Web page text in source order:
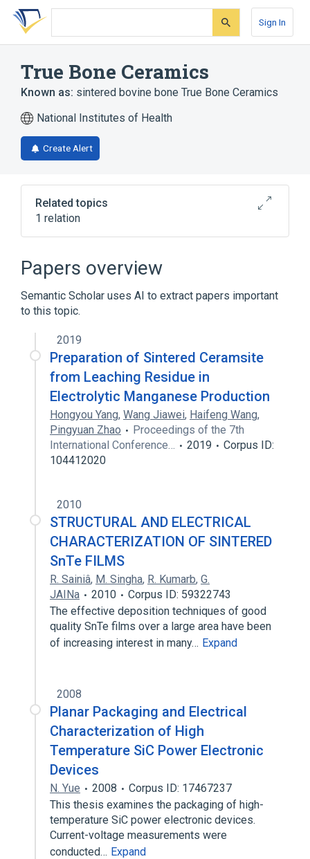
Skip
search
Skip
Skip
account
Sign In
True Bone Ceramics
Known as: sintered bovine bone True Bone Ceramics
National Institutes of Health
Create Alert
Related topics
1 relation
Papers overview
Semantic Scholar uses AI to extract papers important
to this topic.
2019
Preparation of Sintered Ceramsite
from Leaching Residue in
Electrolytic Manganese Production
Hongyou Yang, Wang Jiawei, Haifeng Wang,
Pingyuan Zhao
Proceedings of the 7th
International Conference…
2019
Corpus ID:
104412020
2010
STRUCTURAL AND ELECTRICAL
CHARACTERIZATION OF SINTERED
SnTe FILMS
R. Sainiâ, M. Singha, R. Kumarb, G.
JAINa
2010
Corpus ID: 59322743
The effective deposition techniques of good
quality SnTe films over a large area have been
of increasing interest in many… Expand
2008
Planar Packaging and Electrical
Characterization of High
Temperature SiC Power Electronic
Devices
N. Yue 2008
Corpus ID: 17467237
This thesis examines the packaging of high-
temperature SiC power electronic devices.
Current-voltage measurements were
conducted… Expand